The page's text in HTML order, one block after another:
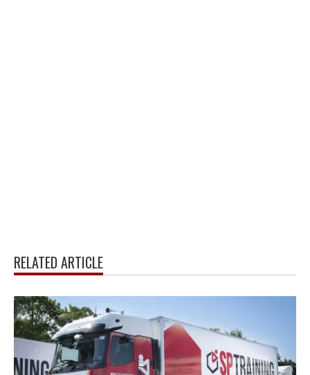
RELATED ARTICLE